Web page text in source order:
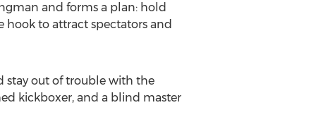
and forms a plan: hold
hook to attract spectators and
stay out of trouble with the
kickboxer, and a blind master